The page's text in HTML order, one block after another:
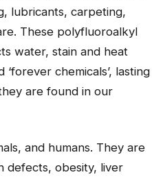
lubricants, carpeting,
These polyfluoroalkyl
water, stain and heat
chemicals’, lasting
are found in our
and humans. They are
defects, obesity, liver